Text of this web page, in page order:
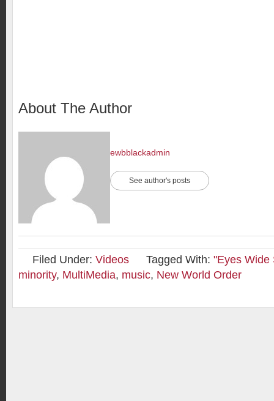
About The Author
ewbblackadmin
See author's posts
Filed Under: Videos Tagged With: "Eyes Wide
minority, MultiMedia, music, New World Order